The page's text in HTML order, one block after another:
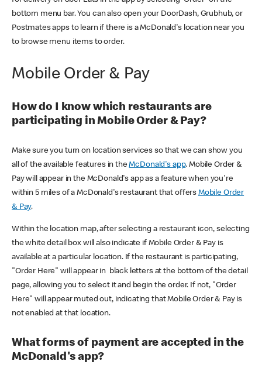
bottom menu bar. You can also open your DoorDash, Grubhub, or
Postmates apps to learn if there is a McDonald's location near you
to browse menu items to order.
Mobile Order & Pay
How do I know which restaurants are
participating in Mobile Order & Pay?
Make sure you turn on location services so that we can show you
all of the available features in theMcDonald's app. Mobile Order &
Pay will appear in the McDonald's app as a feature when you're
within 5 miles of a McDonald's restaurant that offers Mobile Order
& Pay.
Within the location map, after selecting a restaurant icon, selecting
the white detail box will also indicate if Mobile Order & Pay is
available at a particular location. If the restaurant is participating,
"Order Here" will appear in black letters at the bottom of the detail
page, allowing you to select it and begin the order. If not, "Order
Here" will appear muted out, indicating that Mobile Order & Pay is
not enabled at that location.
What forms of payment are accepted in the
McDonald's app?